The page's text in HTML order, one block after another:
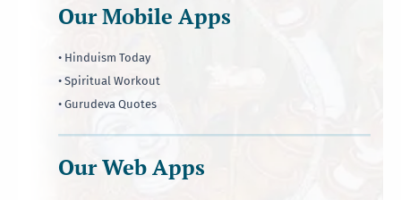
Our Mobile Apps
• Hinduism Today
• Spiritual Workout
• Gurudeva Quotes
Our Web Apps